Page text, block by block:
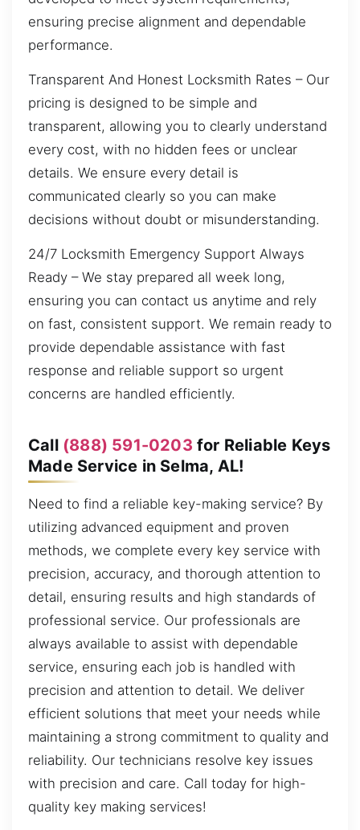
ensuring precise alignment and dependable
performance.
Transparent And Honest Locksmith Rates – Our
pricing is designed to be simple and
transparent, allowing you to clearly understand
every cost, with no hidden fees or unclear
details. We ensure every detail is
communicated clearly so you can make
decisions without doubt or misunderstanding.
24/7 Locksmith Emergency Support Always
Ready – We stay prepared all week long,
ensuring you can contact us anytime and rely
on fast, consistent support. We remain ready to
provide dependable assistance with fast
response and reliable support so urgent
concerns are handled efficiently.
Call (888) 591-0203 for Reliable Keys
Made Service in Selma, AL!
Need to find a reliable key-making service? By
utilizing advanced equipment and proven
methods, we complete every key service with
precision, accuracy, and thorough attention to
detail, ensuring results and high standards of
professional service. Our professionals are
always available to assist with dependable
service, ensuring each job is handled with
precision and attention to detail. We deliver
efficient solutions that meet your needs while
maintaining a strong commitment to quality and
reliability. Our technicians resolve key issues
with precision and care. Call today for high-
quality key making services!